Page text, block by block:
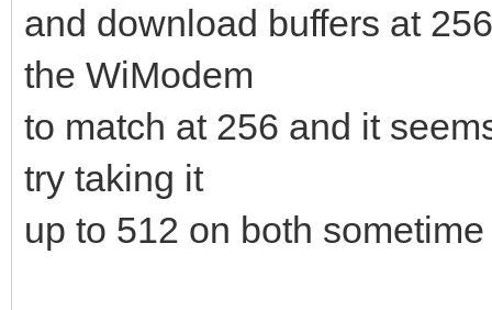
and download buffers at
the WiModem
to match at 256 and it
try taking it
up to 512 on both